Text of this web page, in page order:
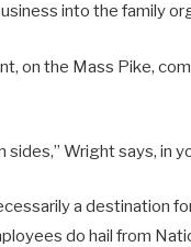
into the family
on the Mass Pike,
sides,” Wright says, in
a destination
do hail from